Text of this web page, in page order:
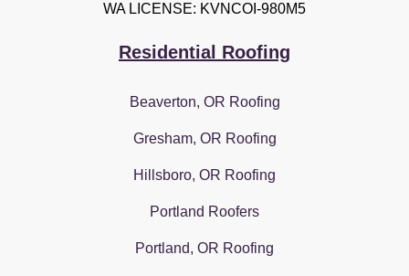
WA LICENSE: KVNCOI-980M5
Residential Roofing
Beaverton, OR Roofing
Gresham, OR Roofing
Hillsboro, OR Roofing
Portland Roofers
Portland, OR Roofing